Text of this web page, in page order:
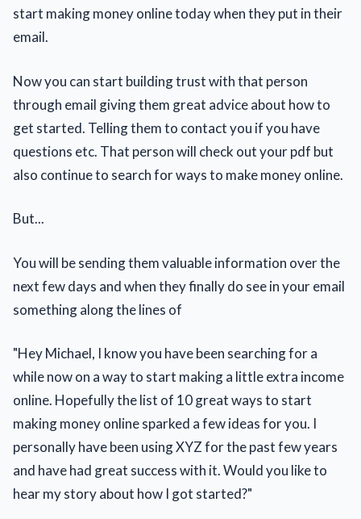
start making money online today when they put in their
email.
Now you can start building trust with that person
through email giving them great advice about how to
get started. Telling them to contact you if you have
questions etc. That person will check out your pdf but
also continue to search for ways to make money online.
But...
You will be sending them valuable information over the
next few days and when they finally do see in your email
something along the lines of
"Hey Michael, I know you have been searching for a
while now on a way to start making a little extra income
online. Hopefully the list of 10 great ways to start
making money online sparked a few ideas for you. I
personally have been using XYZ for the past few years
and have had great success with it. Would you like to
hear my story about how I got started?"